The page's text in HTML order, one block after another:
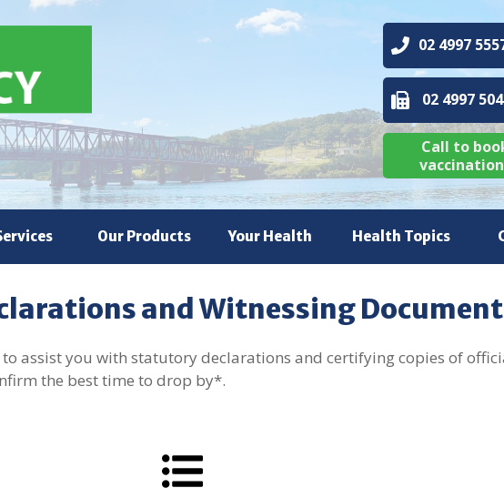
Call to
02 4997
02 4997
Health Topics
Your Health
Our Products
assist you with statutory declarations and certifying copies of
the best time to drop by*.
and Witnessing